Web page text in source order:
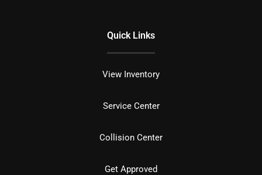
Quick Links
View Inventory
Service Center
Collision Center
Get Approved